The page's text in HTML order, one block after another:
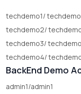
techdemo1/
techdemo2/
techdemo3/
techdemo4/
BackEnd Demo
admin1/admin1